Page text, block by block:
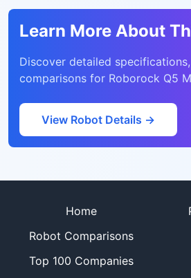
Learn More About
Discover detailed
comparisons for Roborock Q5
View Robot Details →
Home
Robot Comparisons
Top 100 Companies